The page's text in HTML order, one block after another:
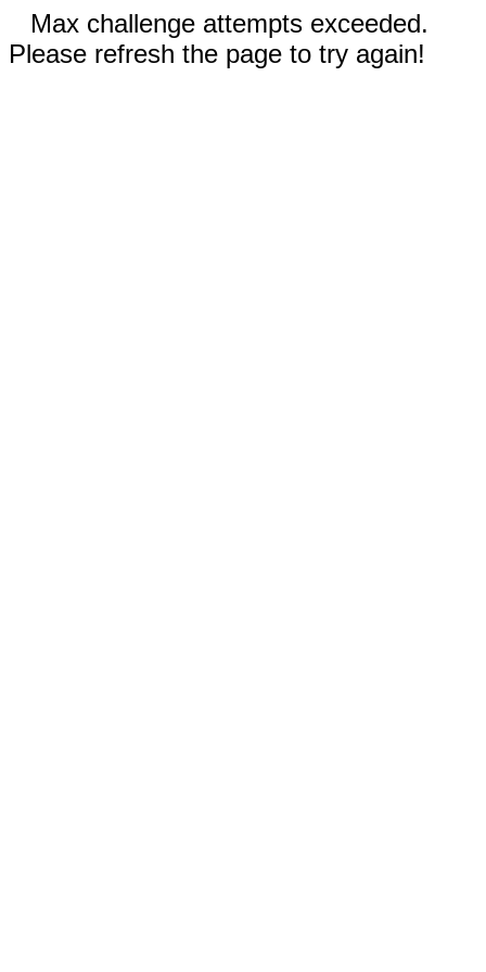
Max challenge attempts exceeded.
Please refresh the page to try again!